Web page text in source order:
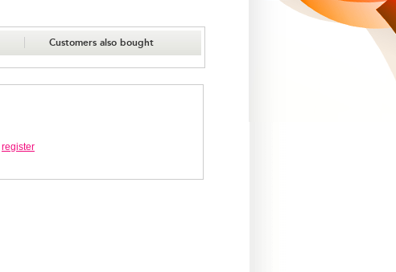
Customers also bought
register